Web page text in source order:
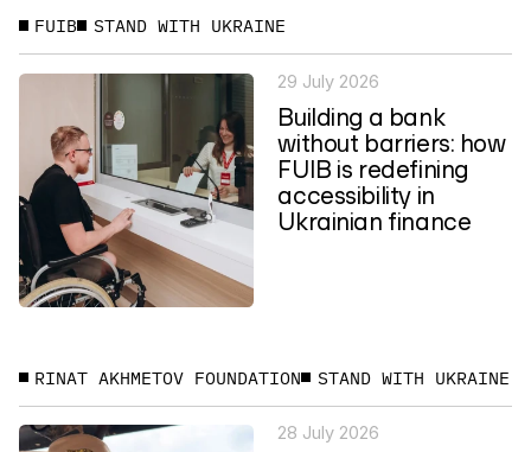
FUIB STAND WITH UKRAINE
29 July 2026
Building a bank
without barriers: how
FUIB is redefining
accessibility in
Ukrainian finance
RINAT AKHMETOV FOUNDATION STAND WITH UKRAINE
28 July 2026